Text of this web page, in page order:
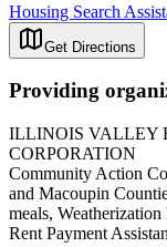
Housing Search
Get Directions
Providing
ILLINOIS VALLEY
CORPORATION
Community Action
and Macoupin
meals,
Rent Payment